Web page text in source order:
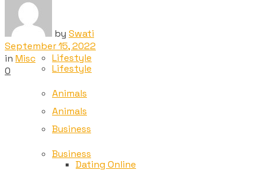
Tech
Lifestyle
Animals
Business
Tech
Lifestyle
Animals
Business
Dating Online
by Swati
September 15, 2022
in Misc
0